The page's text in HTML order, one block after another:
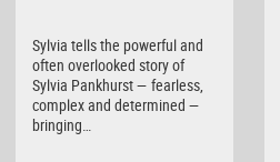
Sylvia tells the powerful and
often overlooked story of
Sylvia Pankhurst — fearless,
complex and determined —
bringing…